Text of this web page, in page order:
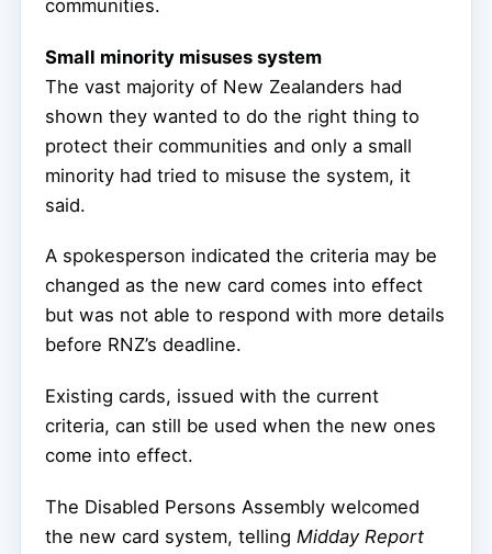
communities.
Small minority misuses system
The vast majority of New Zealanders had
shown they wanted to do the right thing to
protect their communities and only a small
minority had tried to misuse the system, it
said.
A spokesperson indicated the criteria may be
changed as the new card comes into effect
but was not able to respond with more details
before RNZ’s deadline.
Existing cards, issued with the current
criteria, can still be used when the new ones
come into effect.
The Disabled Persons Assembly welcomed
the new card system, telling Midday Report